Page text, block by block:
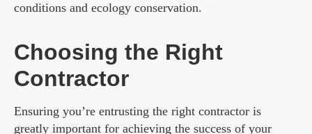
conditions and ecology conservation.
Choosing the Right
Contractor
Ensuring you’re entrusting the right contractor is
greatly important for achieving the success of your